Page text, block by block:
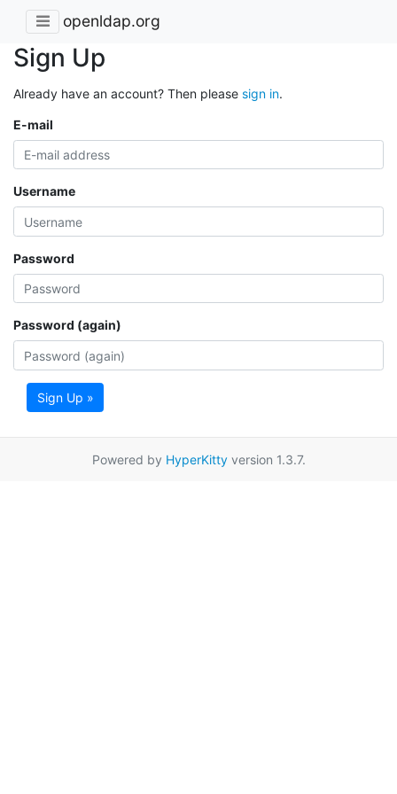
openldap.org
Sign Up
Already have an account? Then please sign in.
E-mail
Username
Password
Password (again)
Sign Up »
Powered by HyperKittyversion 1.3.7.